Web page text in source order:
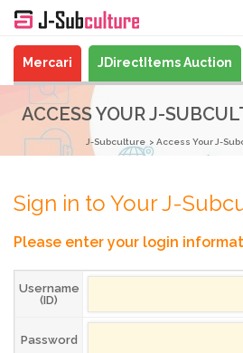
Mercari JDirectItems Auction
ACCESS YOUR J-
J-Subculture Access Your J-
Sign in to Your J-
Please enter your login
Username
(ID)
Password